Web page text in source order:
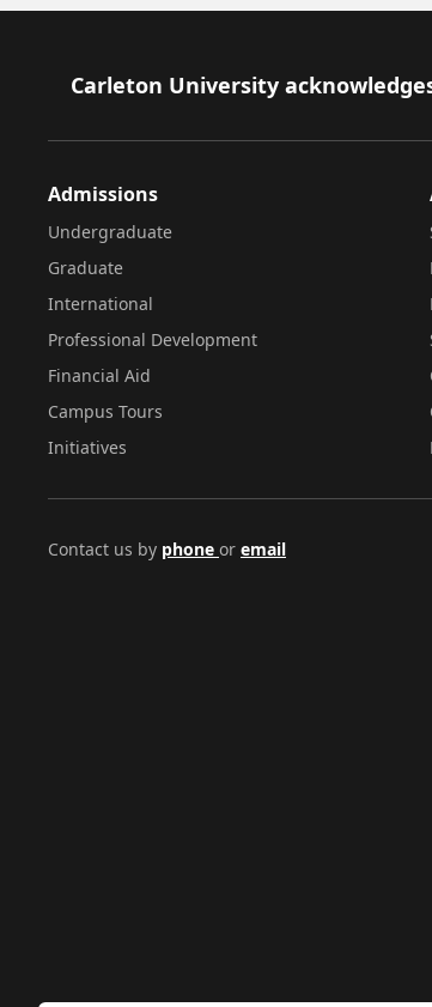
Footer
Carleton University
Admissions
Undergraduate
Graduate
International
Professional Development
Financial Aid
Campus Tours
Initiatives
Contact us by phone or email